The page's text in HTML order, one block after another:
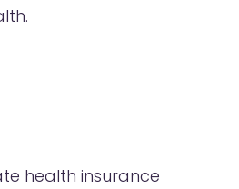
health insurance